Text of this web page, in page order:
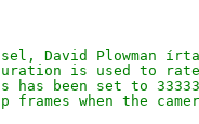
David Plowman
is used to
been set to
when the